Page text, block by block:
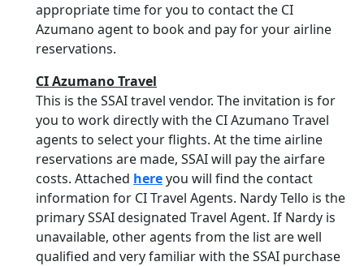
appropriate time for you to contact the CI
Azumano agent to book and pay for your airline
reservations.
CI Azumano Travel
This is the SSAI travel vendor. The invitation is for
you to work directly with the CI Azumano Travel
agents to select your flights. At the time airline
reservations are made, SSAI will pay the airfare
costs. Attached hereyou will find the contact
information for CI Travel Agents. Nardy Tello is the
primary SSAI designated Travel Agent. If Nardy is
unavailable, other agents from the list are well
qualified and very familiar with the SSAI purchase